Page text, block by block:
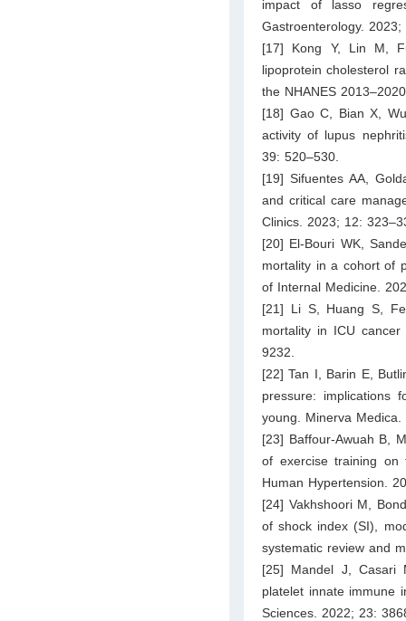
impact of lasso
Gastroenterology.
[17] Kong Y, Lin M,
lipoprotein cholesterol
the NHANES
[18] Gao C, Bian X,
activity of lupus
39: 520–530.
[19] Sifuentes AA,
and critical care
Clinics. 2023; 12:
[20] El-Bouri WK,
mortality in a cohort of
of Internal Medicine.
[21] Li S, Huang S,
mortality in ICU
9232.
[22] Tan I, Barin E,
pressure: implications
young. Minerva
[23] Baffour-Awuah B,
of exercise training on
Human Hypertension.
[24] Vakhshoori M,
of shock index (SI),
systematic review and
[25] Mandel J, Casari
platelet innate immune
Sciences. 2022; 23: